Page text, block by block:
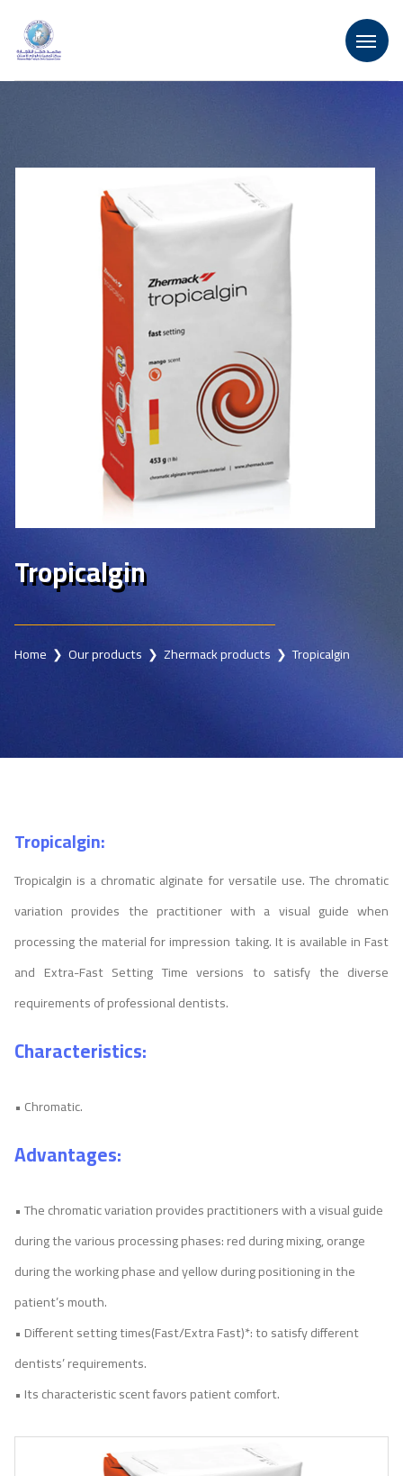
Tropicalgin
Home ❯ Our products ❯ Zhermack products ❯ Tropicalgin
Tropicalgin:
Tropicalgin is a chromatic alginate for versatile use. The chromatic
variation provides the practitioner with a visual guide when
processing the material for impression taking. It is available in Fast
and Extra-Fast Setting Time versions to satisfy the diverse
requirements of professional dentists.
Characteristics:
• Chromatic.
Advantages:
• The chromatic variation provides practitioners with a visual guide
during the various processing phases: red during mixing, orange
during the working phase and yellow during positioning in the
patient’s mouth.
• Different setting times(Fast/Extra Fast)*: to satisfy different
dentists’ requirements.
• Its characteristic scent favors patient comfort.